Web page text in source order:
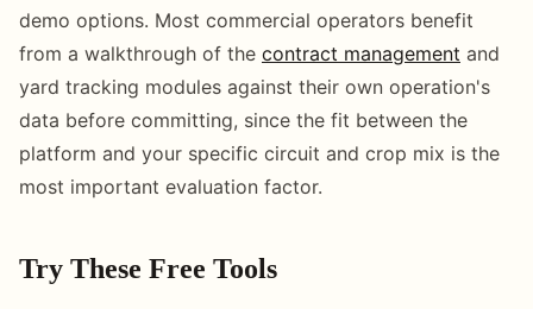
demo options. Most commercial operators benefit
from a walkthrough of the contract management and
yard tracking modules against their own operation's
data before committing, since the fit between the
platform and your specific circuit and crop mix is the
most important evaluation factor.
Try These Free Tools